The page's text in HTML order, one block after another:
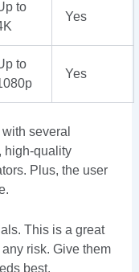
to
Yes
to
Yes
several
high-quality
Plus, the user
This is a great
risk. Give them
best.